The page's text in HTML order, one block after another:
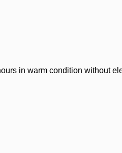
in warm condition without